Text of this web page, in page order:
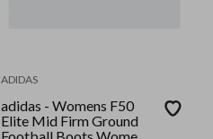
ADIDAS
adidas - Womens F50
Elite Mid Firm Ground